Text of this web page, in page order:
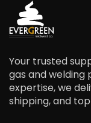
Your trusted
gas and welding
expertise, we
shipping, and